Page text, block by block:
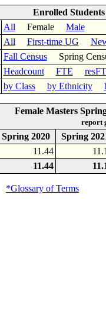
Enrolled
All Female Male
All First-time UG
Fall CensusSpring
Headcount FTE
by Class by Ethnicity
Female Masters
report
Spring 2020
Spring
11.44
11.44
*Glossary of Terms